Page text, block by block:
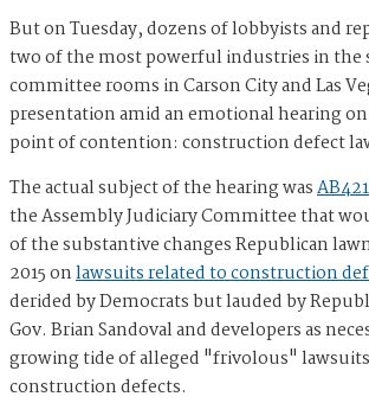
But on Tuesday, dozens of lobbyists and
two of the most powerful industries in the
committee rooms in Carson City and Las
presentation amid an emotional hearing
point of contention: construction defect
The actual subject of the hearing wasAB421
the Assembly Judiciary Committee that
of the substantive changes Republican
2015 onlawsuits related to construction
derided by Democrats but lauded by
Gov. Brian Sandoval and developers as
growing tide of alleged "frivolous"
construction defects.